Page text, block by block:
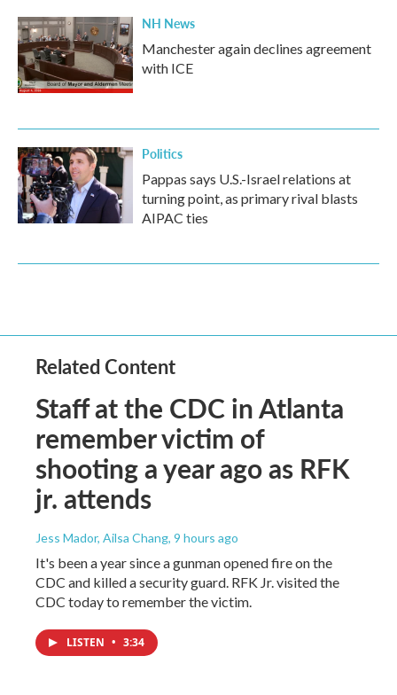
NH News
Manchester again declines agreement
with ICE
Politics
Pappas says U.S.-Israel relations at
turning point, as primary rival blasts
AIPAC ties
Related Content
Staff at the CDC in Atlanta
remember victim of
shooting a year ago as RFK
jr. attends
Jess Mador, Ailsa Chang, 9 hours ago
It's been a year since a gunman opened fire on the
CDC and killed a security guard. RFK Jr. visited the
CDC today to remember the victim.
LISTEN • 3:34